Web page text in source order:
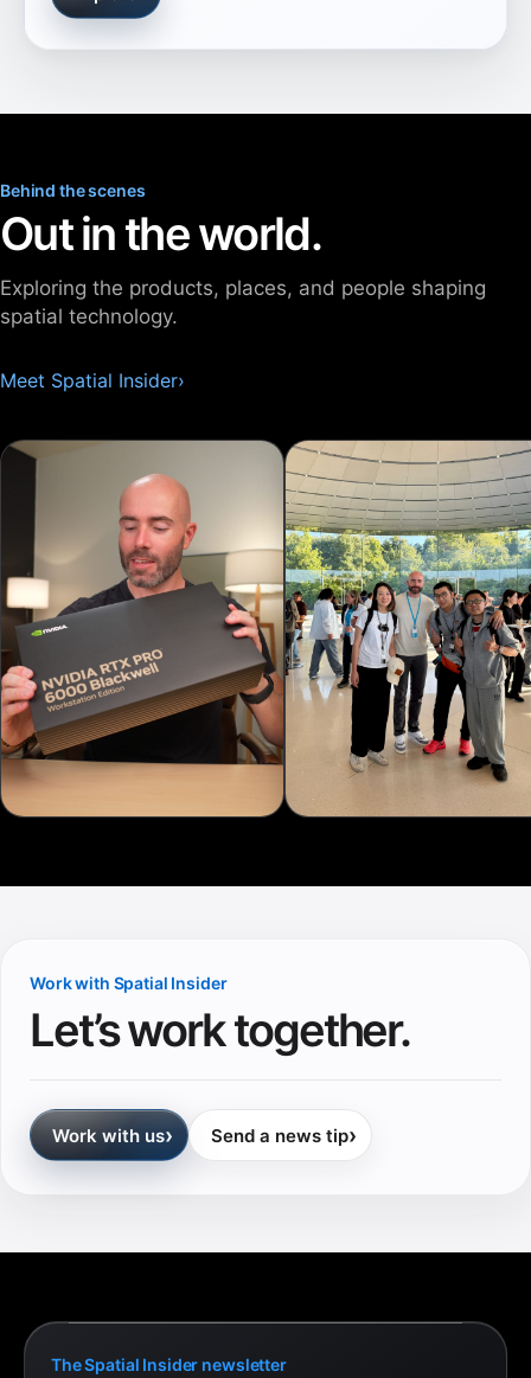
Behind the scenes
Out in the world.
Exploring the products, places, and people shaping
spatial technology.
Meet Spatial Insider›
Work with Spatial Insider
Let’s work together.
Work with us› Send a news tip›
The Spatial Insider newsletter